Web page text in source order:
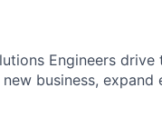
Engineers drive
business, expand